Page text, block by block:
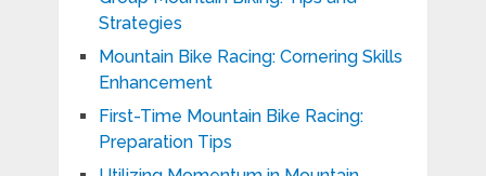
Strategies
Mountain Bike Racing: Cornering Skills
Enhancement
First-Time Mountain Bike Racing:
Preparation Tips